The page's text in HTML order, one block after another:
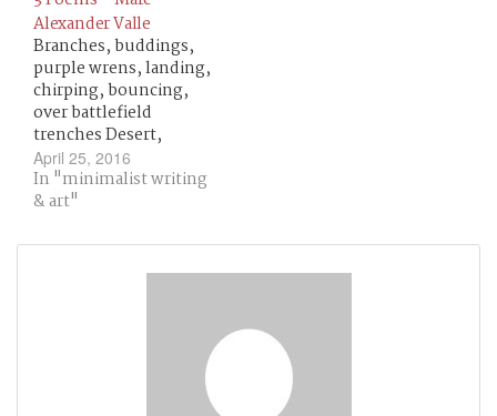
David C. Kopaska-
Merkel, Gill McEvoy,
Marguerite G. Bouvard,
James Keane, W. Jack
Savage, Johannes S.H.
Bjerg, Kenneth
Salzmann,…
Alexander Valle
Branches, buddings,
purple wrens, landing,
chirping, bouncing,
over battlefield
trenches Desert,
moon, white, dunes,
sand, blowing,
unearthing limestone
hot air balloon armada
blots the atmosphere
April 25, 2016
In "minimalist writing
& art"